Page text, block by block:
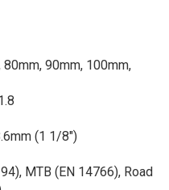
90mm, 100mm,
(1 1/8")
MTB (EN 14766), Road